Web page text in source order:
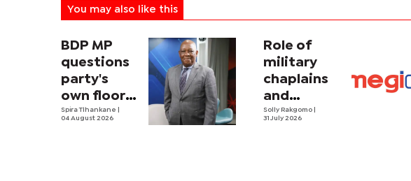
You may also like this
BDP MP
questions
party's
own floor-
crossing
Spira Tlhankane
04 August 2026
Role of
military
chaplains
and
security
Solly Rakgomo
31 July 2026